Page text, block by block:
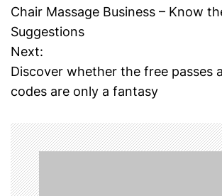
o
s
t
n
a
v
Chair Massage Business – Know
Suggestions
Next:
Discover whether the free passes
codes are only a fantasy